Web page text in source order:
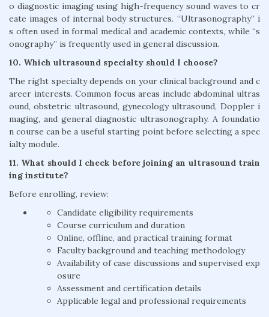
o diagnostic imaging using high-frequency sound waves to cr
eate images of internal body structures. “Ultrasonography” i
s often used in formal medical and academic contexts, while “s
onography” is frequently used in general discussion.
10. Which ultrasound specialty should I choose?
The right specialty depends on your clinical background and c
areer interests. Common focus areas include abdominal ultras
ound, obstetric ultrasound, gynecology ultrasound, Doppler i
maging, and general diagnostic ultrasonography. A foundatio
n course can be a useful starting point before selecting a spec
ialty module.
11. What should I check before joining an ultrasound train
ing institute?
Before enrolling, review:
Candidate eligibility requirements
Course curriculum and duration
Online, offline, and practical training format
Faculty background and teaching methodology
Availability of case discussions and supervised exp
osure
Assessment and certification details
Applicable legal and professional requirements